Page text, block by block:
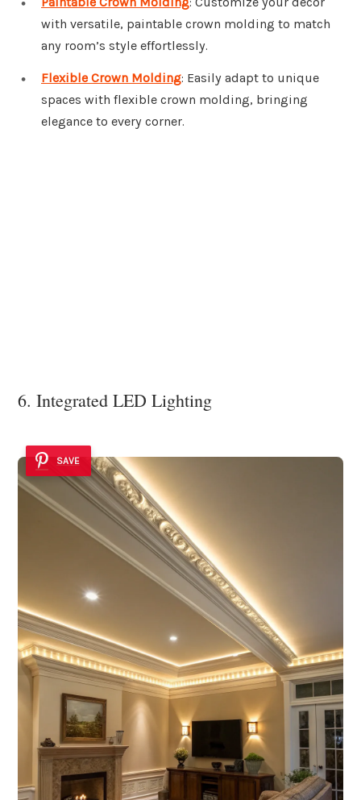
with versatile, paintable crown molding to match
any room’s style effortlessly.
Flexible Crown Molding: Easily adapt to unique
spaces with flexible crown molding, bringing
elegance to every corner.
6. Integrated LED Lighting
SAVE